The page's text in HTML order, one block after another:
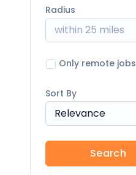
Radius
within 25 miles
Only remote jobs
Sort By
Relevance
Search